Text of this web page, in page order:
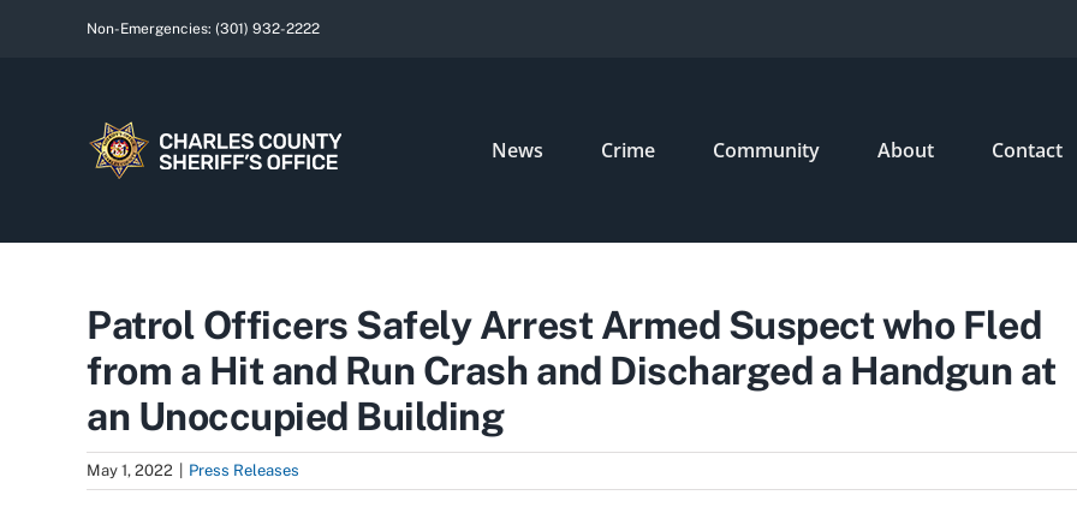
Non-Emergencies: (301) 932-2222
News Crime Community About Contact
Patrol Officers Safely Arrest Armed Suspect who Fled
from a Hit and Run Crash and Discharged a Handgun at
an Unoccupied Building
May 1, 2022 Press Releases